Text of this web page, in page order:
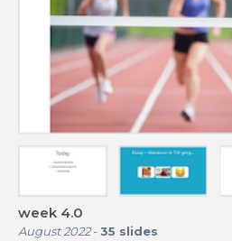
week 4.0
August 2022- 35 slides